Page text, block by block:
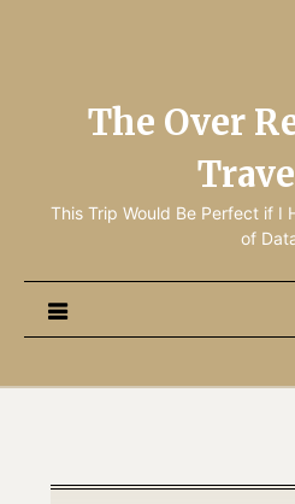
The Over
This Trip Would Be Perfect if I
of